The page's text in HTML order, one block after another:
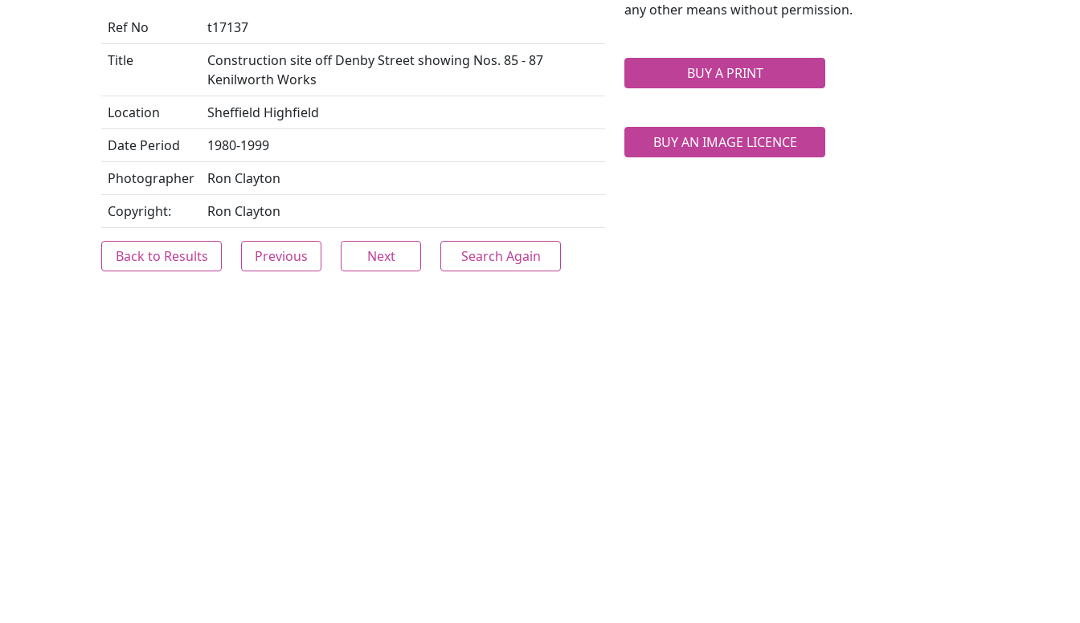
Ref No
t17137
Title
Construction site off Denby Street showing Nos. 85 - 87
Kenilworth Works
Location
Sheffield Highfield
Date Period
1980-1999
Photographer
Ron Clayton
Copyright:
Ron Clayton
Back to Results Previous Next Search Again
any other means without permission.
BUY A PRINT
BUY AN IMAGE LICENCE